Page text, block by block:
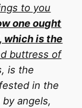
to you
one ought
which is the
buttress of
is the
in the
angels,